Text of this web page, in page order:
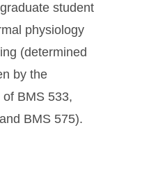
student
physiology
(determined
by the
BMS 533,
BMS 575).